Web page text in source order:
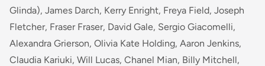
Glinda), James Darch, Kerry Enright, Freya Field, Joseph
Fletcher, Fraser Fraser, David Gale, Sergio Giacomelli,
Alexandra Grierson, Olivia Kate Holding, Aaron Jenkins,
Claudia Kariuki, Will Lucas, Chanel Mian, Billy Mitchell,